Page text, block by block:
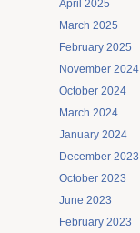
April 2025
March 2025
February 2025
November 2024
October 2024
March 2024
January 2024
December 2023
October 2023
June 2023
February 2023